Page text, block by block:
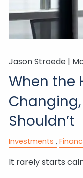
Jason Stroede |
When the
Shouldn’t
Investments
It rarely starts